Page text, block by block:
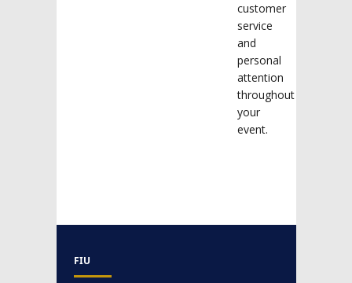
customer
service
and
personal
attention
throughout
your
event.
FIU